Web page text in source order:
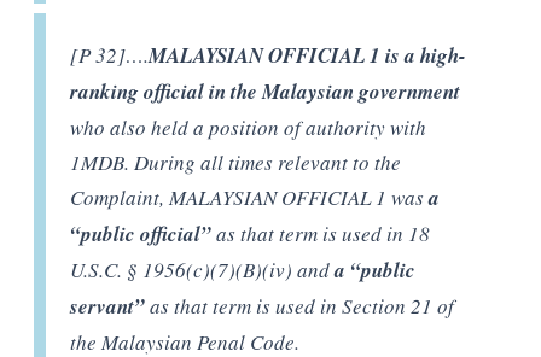
[P 32]….MALAYSIAN OFFICIAL 1 is a high-
ranking official in the Malaysian government
who also held a position of authority with
1MDB. During all times relevant to the
Complaint, MALAYSIAN OFFICIAL 1 wasa
“public official”as that term is used in 18
U.S.C. § 1956(c)(7)(B)(iv) anda “public
servant”as that term is used in Section 21 of
the Malaysian Penal Code.